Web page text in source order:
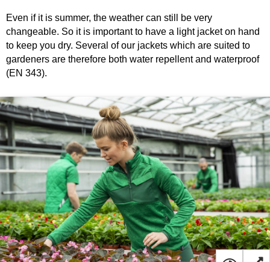
Even if it is summer, the weather can still be very
changeable. So it is important to have a light jacket on hand
to keep you dry. Several of our jackets which are suited to
gardeners are therefore both water repellent and waterproof
(EN 343).